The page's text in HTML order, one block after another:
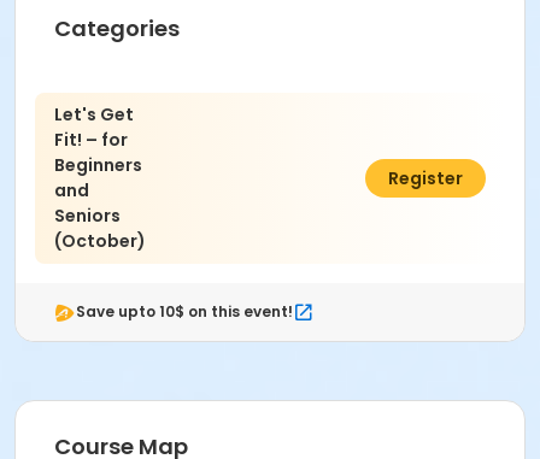
Categories
Let's Get
Fit! – for
Beginners
and
Seniors
(October)
$54.00
Register
Save upto 10$ on this event!
Course Map